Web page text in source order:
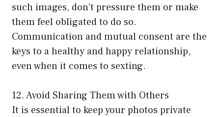
such images, don’t pressure them or make
them feel obligated to do so.
Communication and mutual consent are the
keys to a healthy and happy relationship,
even when it comes to sexting.
12. Avoid Sharing Them with Others
It is essential to keep your photos private